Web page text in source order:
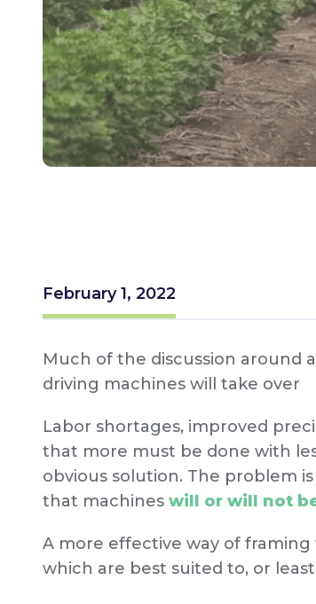
February 1, 2022
Much of the discussion around
driving machines will take over
Labor shortages, improved
that more must be done with
obvious solution. The problem
that machines will or will not
A more effective way of
which are best suited to, or